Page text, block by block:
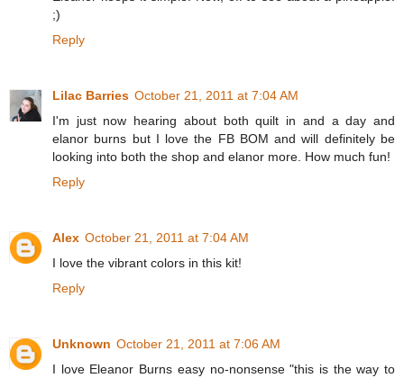
;)
Reply
Lilac Barries October 21, 2011 at 7:04 AM
I'm just now hearing about both quilt in and a day and
elanor burns but I love the FB BOM and will definitely be
looking into both the shop and elanor more. How much fun!
Reply
Alex October 21, 2011 at 7:04 AM
I love the vibrant colors in this kit!
Reply
Unknown October 21, 2011 at 7:06 AM
I love Eleanor Burns easy no-nonsense "this is the way to